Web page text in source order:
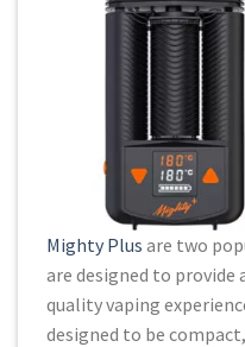
Mighty Plus are two
are designed to provide
quality vaping
designed to be